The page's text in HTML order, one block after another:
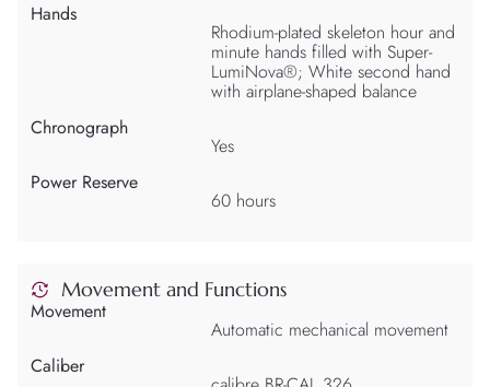
Hands
Rhodium-plated skeleton hour and
minute hands filled with Super-
LumiNova®; White second hand
with airplane-shaped balance
Chronograph
Yes
Power Reserve
60 hours
Movement and Functions
Movement
Automatic mechanical movement
Caliber